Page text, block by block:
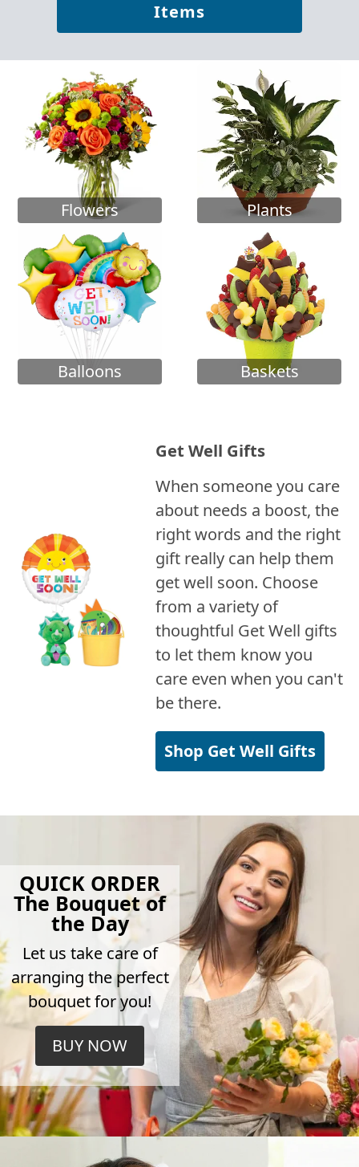
Items
Flowers Plants
Balloons Baskets
Get Well Gifts
When someone you care
about needs a boost, the
right words and the right
gift really can help them
get well soon. Choose
from a variety of
thoughtful Get Well gifts
to let them know you
care even when you can't
be there.
Shop Get Well Gifts
QUICK ORDER
The Bouquet of
the Day
Let us take care of
arranging the perfect
bouquet for you!
BUY NOW